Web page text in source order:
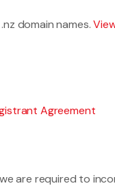
domain names.
Agreement
are required to